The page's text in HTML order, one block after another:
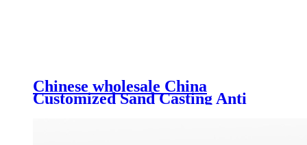
Chinese wholesale China
Customized Sand Casting Anti
Rust Ductile Iron Pipe Fittings